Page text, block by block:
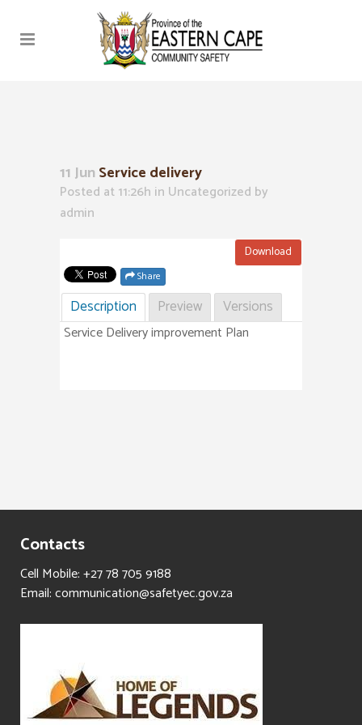
11 Jun Service delivery
Posted at 11:26h in Uncategorized by
admin
Download
Share
Description Preview Versions
Service Delivery improvement Plan
Contacts
Cell Mobile: +27 78 705 9188
Email: communication@safetyec.gov.za